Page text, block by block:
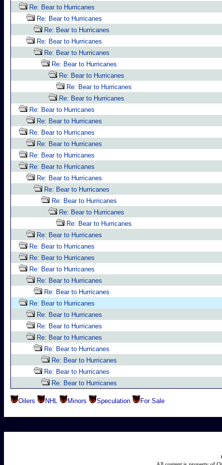
Re: Bear to Hurricanes
Re: Bear to Hurricanes
Re: Bear to Hurricanes
Re: Bear to Hurricanes
Re: Bear to Hurricanes
Re: Bear to Hurricanes
Re: Bear to Hurricanes
Re: Bear to Hurricanes
Re: Bear to Hurricanes
Re: Bear to Hurricanes
Re: Bear to Hurricanes
Re: Bear to Hurricanes
Re: Bear to Hurricanes
Re: Bear to Hurricanes
Re: Bear to Hurricanes
Re: Bear to Hurricanes
Re: Bear to Hurricanes
Re: Bear to Hurricanes
Re: Bear to Hurricanes
Re: Bear to Hurricanes
Re: Bear to Hurricanes
Re: Bear to Hurricanes
Re: Bear to Hurricanes
Re: Bear to Hurricanes
Re: Bear to Hurricanes
Re: Bear to Hurricanes
Re: Bear to Hurricanes
Re: Bear to Hurricanes
Re: Bear to Hurricanes
Re: Bear to Hurricanes
Re: Bear to Hurricanes
Re: Bear to Hurricanes
Re: Bear to Hurricanes
Re: Bear to Hurricanes
Oilers NHL Minors Speculation For Sale